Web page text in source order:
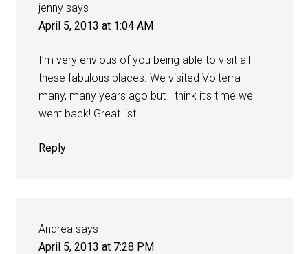
jenny says
April 5, 2013 at 1:04 AM
I’m very envious of you being able to visit all
these fabulous places. We visited Volterra
many, many years ago but I think it’s time we
went back! Great list!
Reply
Andrea says
April 5, 2013 at 7:28 PM